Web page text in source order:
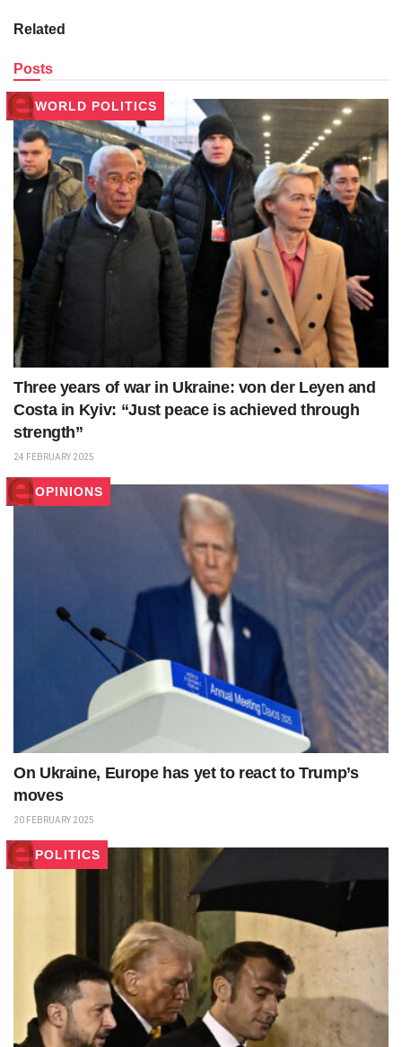
Related
Posts
WORLD POLITICS
Three years of war in Ukraine: von der Leyen and
Costa in Kyiv: “Just peace is achieved through
strength”
24 FEBRUARY 2025
OPINIONS
On Ukraine, Europe has yet to react to Trump’s
moves
20 FEBRUARY 2025
POLITICS